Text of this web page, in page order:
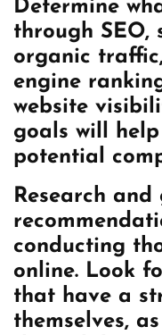
Determine
through SEO,
organic
engine
website
goals will
potential
Research and
conducting
online. Look
that have a
themselves,